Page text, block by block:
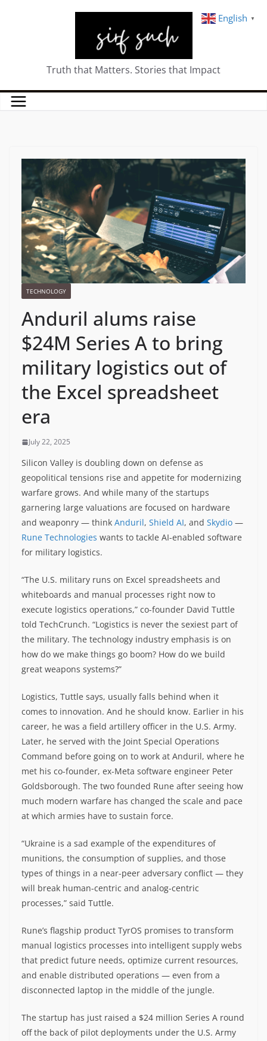
Truth that Matters. Stories that Impact
TECHNOLOGY
Anduril alums raise
$24M Series A to bring
military logistics out of
the Excel spreadsheet
era
July 22, 2025
Silicon Valley is doubling down on defense as
geopolitical tensions rise and appetite for modernizing
warfare grows. And while many of the startups
garnering large valuations are focused on hardware
and weaponry — think Anduril, Shield AI, and Skydio —
Rune Technologies wants to tackle AI-enabled software
for military logistics.
“The U.S. military runs on Excel spreadsheets and
whiteboards and manual processes right now to
execute logistics operations,” co-founder David Tuttle
told TechCrunch. “Logistics is never the sexiest part of
the military. The technology industry emphasis is on
how do we make things go boom? How do we build
great weapons systems?”
Logistics, Tuttle says, usually falls behind when it
comes to innovation. And he should know. Earlier in his
career, he was a field artillery officer in the U.S. Army.
Later, he served with the Joint Special Operations
Command before going on to work at Anduril, where he
met his co-founder, ex-Meta software engineer Peter
Goldsborough. The two founded Rune after seeing how
much modern warfare has changed the scale and pace
at which armies have to sustain force.
“Ukraine is a sad example of the expenditures of
munitions, the consumption of supplies, and those
types of things in a near-peer adversary conflict — they
will break human-centric and analog-centric
processes,” said Tuttle.
Rune’s flagship product TyrOS promises to transform
manual logistics processes into intelligent supply webs
that predict future needs, optimize current resources,
and enable distributed operations — even from a
disconnected laptop in the middle of the jungle.
The startup has just raised a $24 million Series A round
off the back of pilot deployments under the U.S. Army
English ▼